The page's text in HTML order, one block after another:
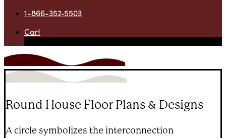
1-866-352‑5503
Cart
Round House Floor Plans & Designs
A circle symbolizes the interconnection